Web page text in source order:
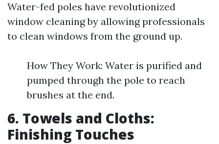
Water-fed poles have revolutionized
window cleaning by allowing professionals
to clean windows from the ground up.
How They Work: Water is purified and
pumped through the pole to reach
brushes at the end.
6. Towels and Cloths:
Finishing Touches